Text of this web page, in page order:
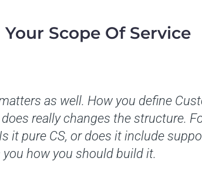
Scope Of Service
as well. How you define
really changes the structure.
it pure CS, or does it include
how you should build it.